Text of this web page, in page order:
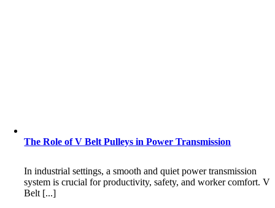
The Role of V Belt Pulleys in Power Transmission
In industrial settings, a smooth and quiet power transmission
system is crucial for productivity, safety, and worker comfort. V
Belt [...]